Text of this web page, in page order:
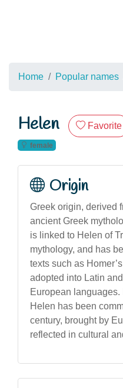
Home Popular names
Helen Favorite
female
Origin
Greek origin, derived
ancient Greek
is linked to Helen of
mythology, and has
texts such as
adopted into Latin
European
Helen has been
century, brought by
reflected in cultural